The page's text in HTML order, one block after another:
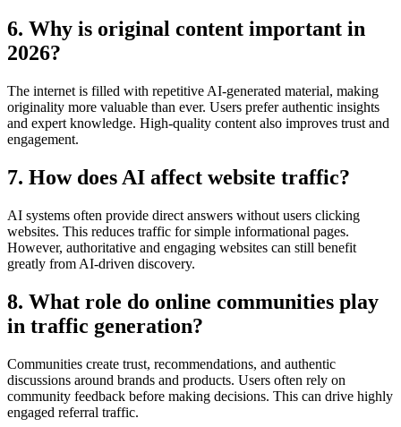
6. Why is original content important in
2026?
The internet is filled with repetitive AI-generated material, making
originality more valuable than ever. Users prefer authentic insights
and expert knowledge. High-quality content also improves trust and
engagement.
7. How does AI affect website traffic?
AI systems often provide direct answers without users clicking
websites. This reduces traffic for simple informational pages.
However, authoritative and engaging websites can still benefit
greatly from AI-driven discovery.
8. What role do online communities play
in traffic generation?
Communities create trust, recommendations, and authentic
discussions around brands and products. Users often rely on
community feedback before making decisions. This can drive highly
engaged referral traffic.